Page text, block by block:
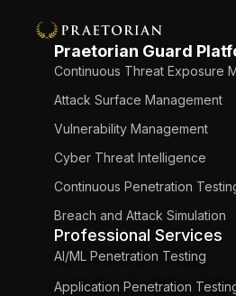
Praetorian Guard
Continuous Threat Exposure
Attack Surface Management
Vulnerability Management
Cyber Threat Intelligence
Continuous Penetration
Breach and Attack Simulation
Professional Services
AI/ML Penetration Testing
Application Penetration